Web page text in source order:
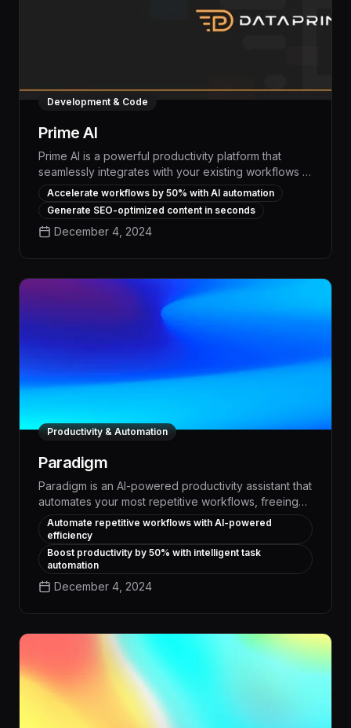
Development & Code
Prime AI
Prime AI is a powerful productivity platform that
seamlessly integrates with your existing workflows to
automate repetitive tasks and boost team efficiency
by up to 30%. With its advanced machine learning
capabilities, Prime AI analyzes your data, identifies
optimization opportunities, and autonomously
Accelerate workflows by 50% with AI automation
Generate SEO-optimized content in seconds
December 4, 2024
Productivity & Automation
Paradigm
Paradigm is an AI-powered productivity assistant that
automates your most repetitive workflows, freeing
up your time to focus on high-impact work. With
Paradigm, you can streamline task management,
schedule meetings, generate reports, and more -
boosting your team's efficiency by up to 30%.
Automate repetitive workflows with AI-powered
efficiency
Boost productivity by 50% with intelligent task
automation
December 4, 2024